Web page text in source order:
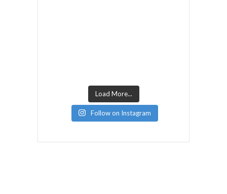
Load More...
Follow on Instagram